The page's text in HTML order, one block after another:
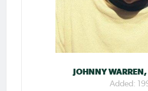
JOHNNY
Added: